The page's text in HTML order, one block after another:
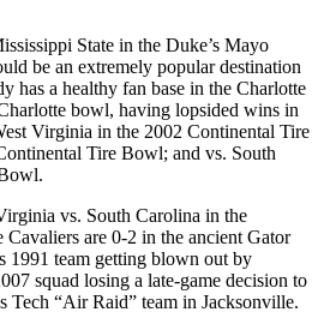
State in the Duke’s Mayo
be an extremely popular destination
has a healthy fan base in the Charlotte
bowl, having lopsided wins in
Virginia in the 2002 Continental Tire
Tire Bowl; and vs. South
vs. South Carolina in the
are 0-2 in the ancient Gator
1991 team getting blown out by
squad losing a late-game decision to
Tech “Air Raid” team in Jacksonville.